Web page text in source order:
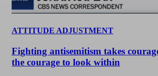
ATTITUDE ADJUSTMENT
Fighting antisemitism takes
the courage to look within